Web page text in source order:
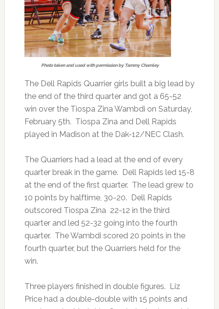
Photo taken and used with permission by Tammy Chamley
The Dell Rapids Quarrier girls built a big lead by
the end of the third quarter and got a 65-52
win over the Tiospa Zina Wambdi on Saturday,
February 5th. Tiospa Zina and Dell Rapids
played in Madison at the Dak-12/NEC Clash.
The Quarriers had a lead at the end of every
quarter break in the game. Dell Rapids led 15-8
at the end of the first quarter. The lead grew to
10 points by halftime, 30-20. Dell Rapids
outscored Tiospa Zina 22-12 in the third
quarter and led 52-32 going into the fourth
quarter. The Wambdi scored 20 points in the
fourth quarter, but the Quarriers held for the
win.
Three players finished in double figures. Liz
Price had a double-double with 15 points and